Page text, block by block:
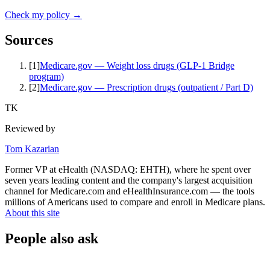
Check my policy →
Sources
[1]Medicare.gov — Weight loss drugs (GLP-1 Bridge
program)
[2]Medicare.gov — Prescription drugs (outpatient / Part D)
TK
Reviewed by
Tom Kazarian
Former VP at eHealth (NASDAQ: EHTH), where he spent over
seven years leading content and the company's largest acquisition
channel for Medicare.com and eHealthInsurance.com — the tools
millions of Americans used to compare and enroll in Medicare plans.
About this site
People also ask